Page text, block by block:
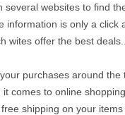
websites to find
is only a click
wites offer the best deals..
purchases around
comes to online
shipping on your